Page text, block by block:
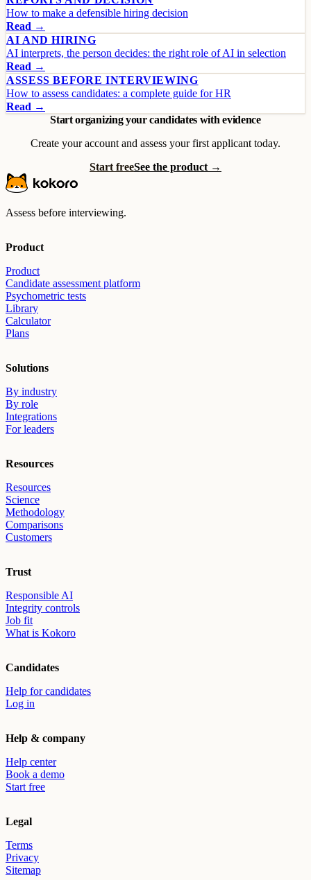
How to make a defensible hiring decision
Read →
AI AND HIRING
AI interprets, the person decides: the right role of AI in selection
Read →
ASSESS BEFORE INTERVIEWING
How to assess candidates: a complete guide for HR
Read →
Start organizing your candidates with evidence
Create your account and assess your first applicant today.
Start freeSee the product →
Assess before interviewing.
Product
Product
Candidate assessment platform
Psychometric tests
Library
Calculator
Plans
Solutions
By industry
By role
Integrations
For leaders
Resources
Resources
Science
Methodology
Comparisons
Customers
Trust
Responsible AI
Integrity controls
Job fit
What is Kokoro
Candidates
Help for candidates
Log in
Help & company
Help center
Book a demo
Start free
Legal
Terms
Privacy
Sitemap